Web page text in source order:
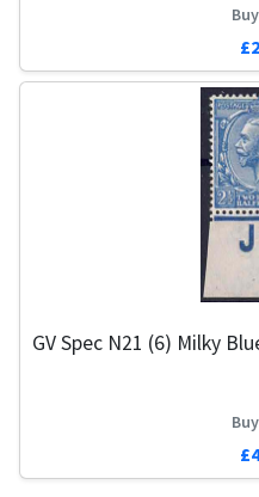
GV Spec N21 (6) Milky